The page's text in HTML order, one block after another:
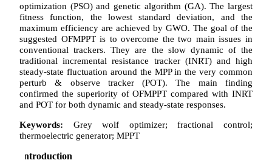
optimization (PSO) and genetic algorithm (GA). The largest
fitness function, the lowest standard deviation, and the
maximum efficiency are achieved by GWO. The goal of the
suggested OFMPPT is to overcome the two main issues in
conventional trackers. They are the slow dynamic of the
traditional incremental resistance tracker (INRT) and high
steady-state fluctuation around the MPP in the very common
perturb & observe tracker (POT). The main finding
confirmed the superiority of OFMPPT compared with INRT
and POT for both dynamic and steady-state responses.
Keywords: Grey wolf optimizer; fractional control;
thermoelectric generator; MPPT
1 Introduction